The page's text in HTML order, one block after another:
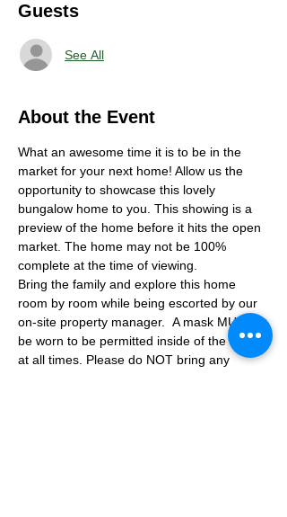
Guests
See All
About the Event
What an awesome time it is to be in the
market for your next home! Allow us the
opportunity to showcase this lovely
bungalow home to you. This showing is a
preview of the home before it hits the open
market. The home may not be 100%
complete at the time of viewing.
Bring the family and explore this home
room by room while being escorted by our
on-site property manager.  A mask MUST
be worn to be permitted inside of the home
at all times. Please do NOT bring any